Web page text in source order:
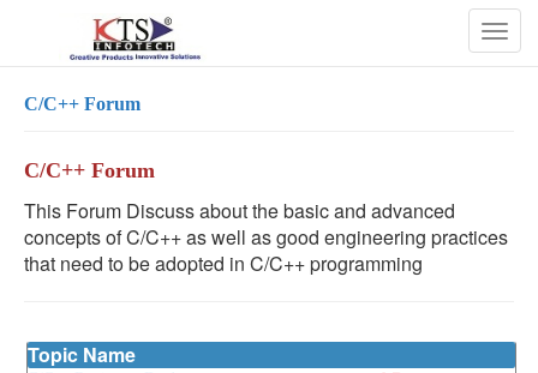
C/C++ Forum
C/C++ Forum
This Forum Discuss about the basic and advanced
concepts of C/C++ as well as good engineering practices
that need to be adopted in C/C++ programming
Topic Name